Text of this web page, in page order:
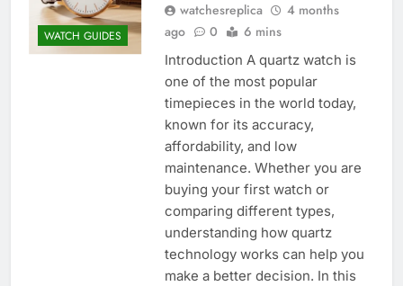
WATCH GUIDES
watchesreplica
4 months
ago
0 6 mins
Introduction A quartz watch is
one of the most popular
timepieces in the world today,
known for its accuracy,
affordability, and low
maintenance. Whether you are
buying your first watch or
comparing different types,
understanding how quartz
technology works can help you
make a better decision. In this